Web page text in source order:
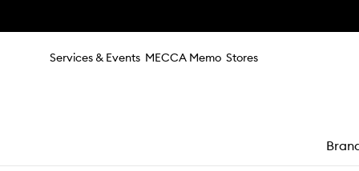
Services & Events MECCA Memo Stores